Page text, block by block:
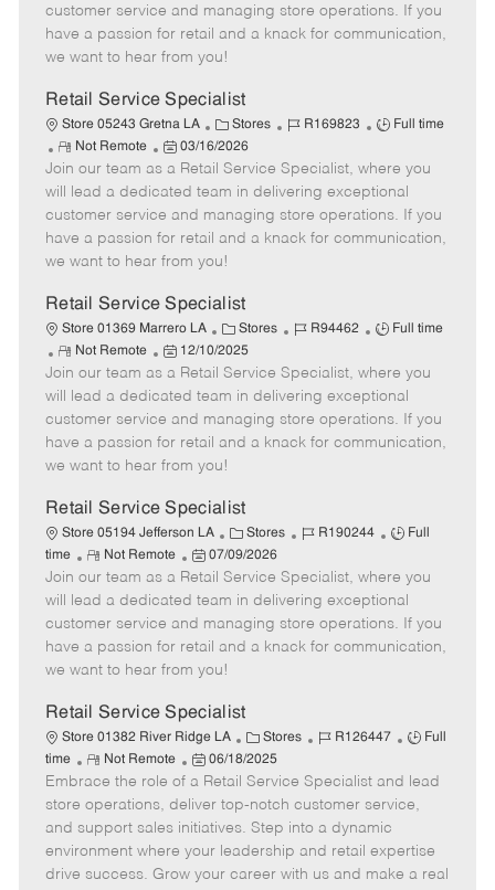
g
o
d
p
o
t
e
t
e
d
a
t
e
customer service and managing store operations. If you
have a passion for retail and a knack for communication,
we want to hear from you!
Retail Service Specialist
Store 05243 Gretna LA
C
a
t
e
g
o
r
Stores
J
b
I
d
R169823
J
b
T
y
p
Full time
R
e
m
o
t
e
Not Remote
P
o
s
t
e
d
a
t
e
03/16/2026
Join our team as a Retail Service Specialist, where you
will lead a dedicated team in delivering exceptional
customer service and managing store operations. If you
have a passion for retail and a knack for communication,
we want to hear from you!
Retail Service Specialist
Store 01369 Marrero LA
C
a
t
e
g
o
r
Stores
J
b
I
d
R94462
J
b
T
y
p
Full time
R
e
m
o
t
e
Not Remote
P
o
s
t
e
d
a
t
e
12/10/2025
Join our team as a Retail Service Specialist, where you
will lead a dedicated team in delivering exceptional
customer service and managing store operations. If you
have a passion for retail and a knack for communication,
we want to hear from you!
Retail Service Specialist
Store 05194 Jefferson LA
C
a
t
e
g
o
Stores
J
b
I
d
R190244
J
b
T
y
p
Full
time
R
e
m
o
t
e
Not Remote
P
o
s
t
e
d
a
t
e
07/09/2026
Join our team as a Retail Service Specialist, where you
will lead a dedicated team in delivering exceptional
customer service and managing store operations. If you
have a passion for retail and a knack for communication,
we want to hear from you!
Retail Service Specialist
Store 01382 River Ridge LA
C
a
t
e
g
o
r
Stores
J
b
I
d
R126447
J
b
T
p
e
Full
time
R
e
m
o
t
e
Not Remote
P
o
s
t
e
d
06/18/2025
Embrace the role of a Retail Service Specialist and lead
store operations, deliver top-notch customer service,
and support sales initiatives. Step into a dynamic
environment where your leadership and retail expertise
drive success. Grow your career with us and make a real